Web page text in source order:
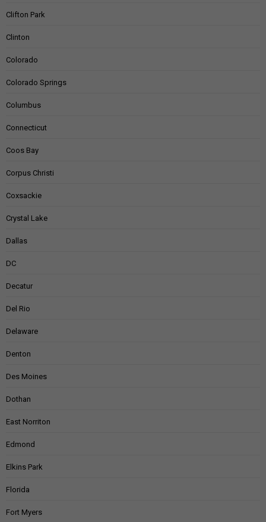
Clifton Park
Clinton
Colorado
Colorado Springs
Columbus
Connecticut
Coos Bay
Corpus Christi
Coxsackie
Crystal Lake
Dallas
DC
Decatur
Del Rio
Delaware
Denton
Des Moines
Dothan
East Norriton
Edmond
Elkins Park
Florida
Fort Myers